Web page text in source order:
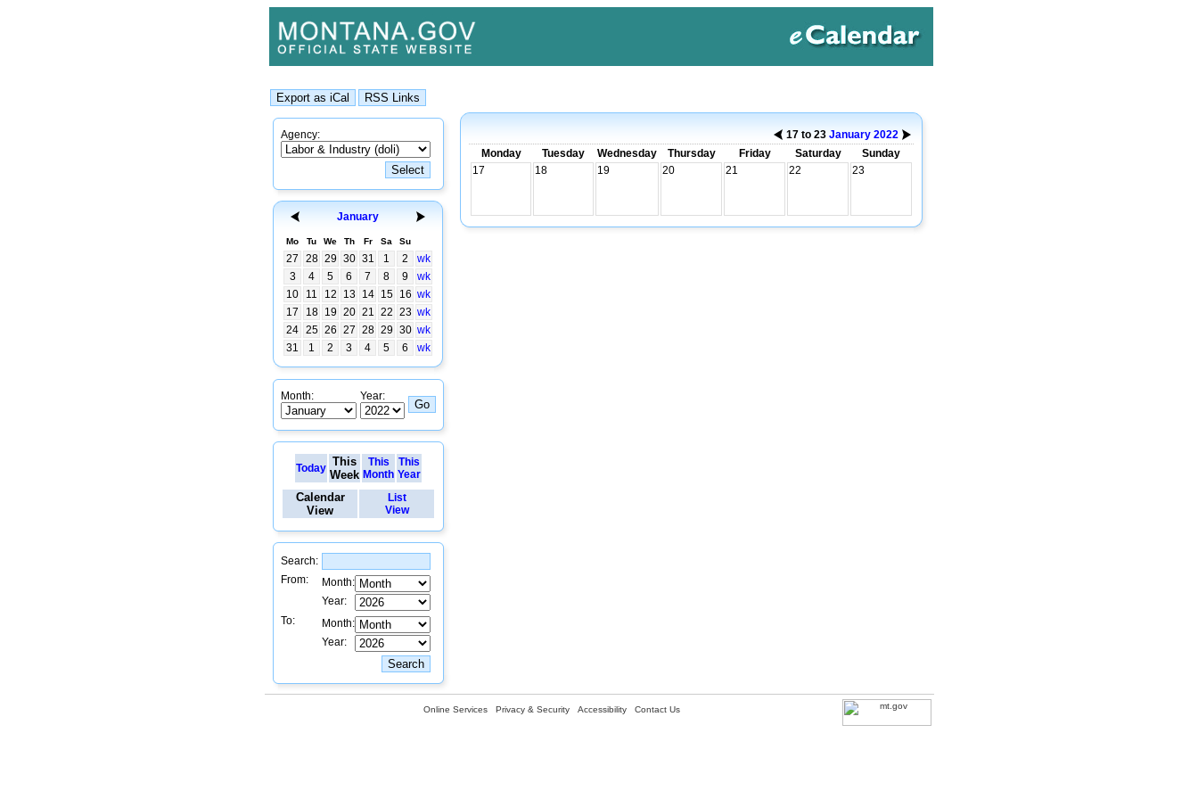
Agency:
January
Mo Tu We Th Fr Sa Su
27 28 29 30 31 1 2
wk
3
4 5 6 7 8 9
wk
10
11 12 13 14 15 16 wk
17
18 19 20 21 22 23 wk
24 25 26 27 28 29 30 wk
31
1 2 3 4 5 6 wk
Month: Year:
Today This
Week
This
Month
This
Year
Calendar
View
List
View
Search:
From:
Month:
Year:
To:
Month:
Year:
17 to 23 January 2022
Monday
Tuesday Wednesday Thursday Friday Saturday
Sunday
17
18 19 20 21 22 23
Online Services Privacy & Security Accessibility Contact Us